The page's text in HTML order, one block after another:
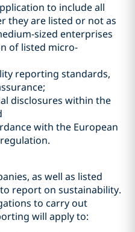
to include all
they are listed or not as
sized enterprises
of listed micro-
reporting standards,
disclosures within the
with the European
as well as listed
report on sustainability.
to carry out
will apply to: